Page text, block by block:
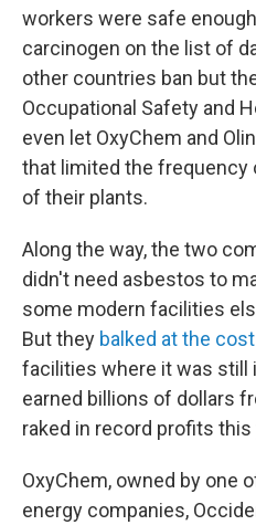
workers were safe
carcinogen on the list of
other countries ban but
Occupational Safety and
even let OxyChem and
that limited the
of their plants.
Along the way, the two
didn't need asbestos to
some modern facilities
But they balked at the cost
facilities where it was still
earned billions of dollars
raked in record profits this
OxyChem, owned by one
energy companies,